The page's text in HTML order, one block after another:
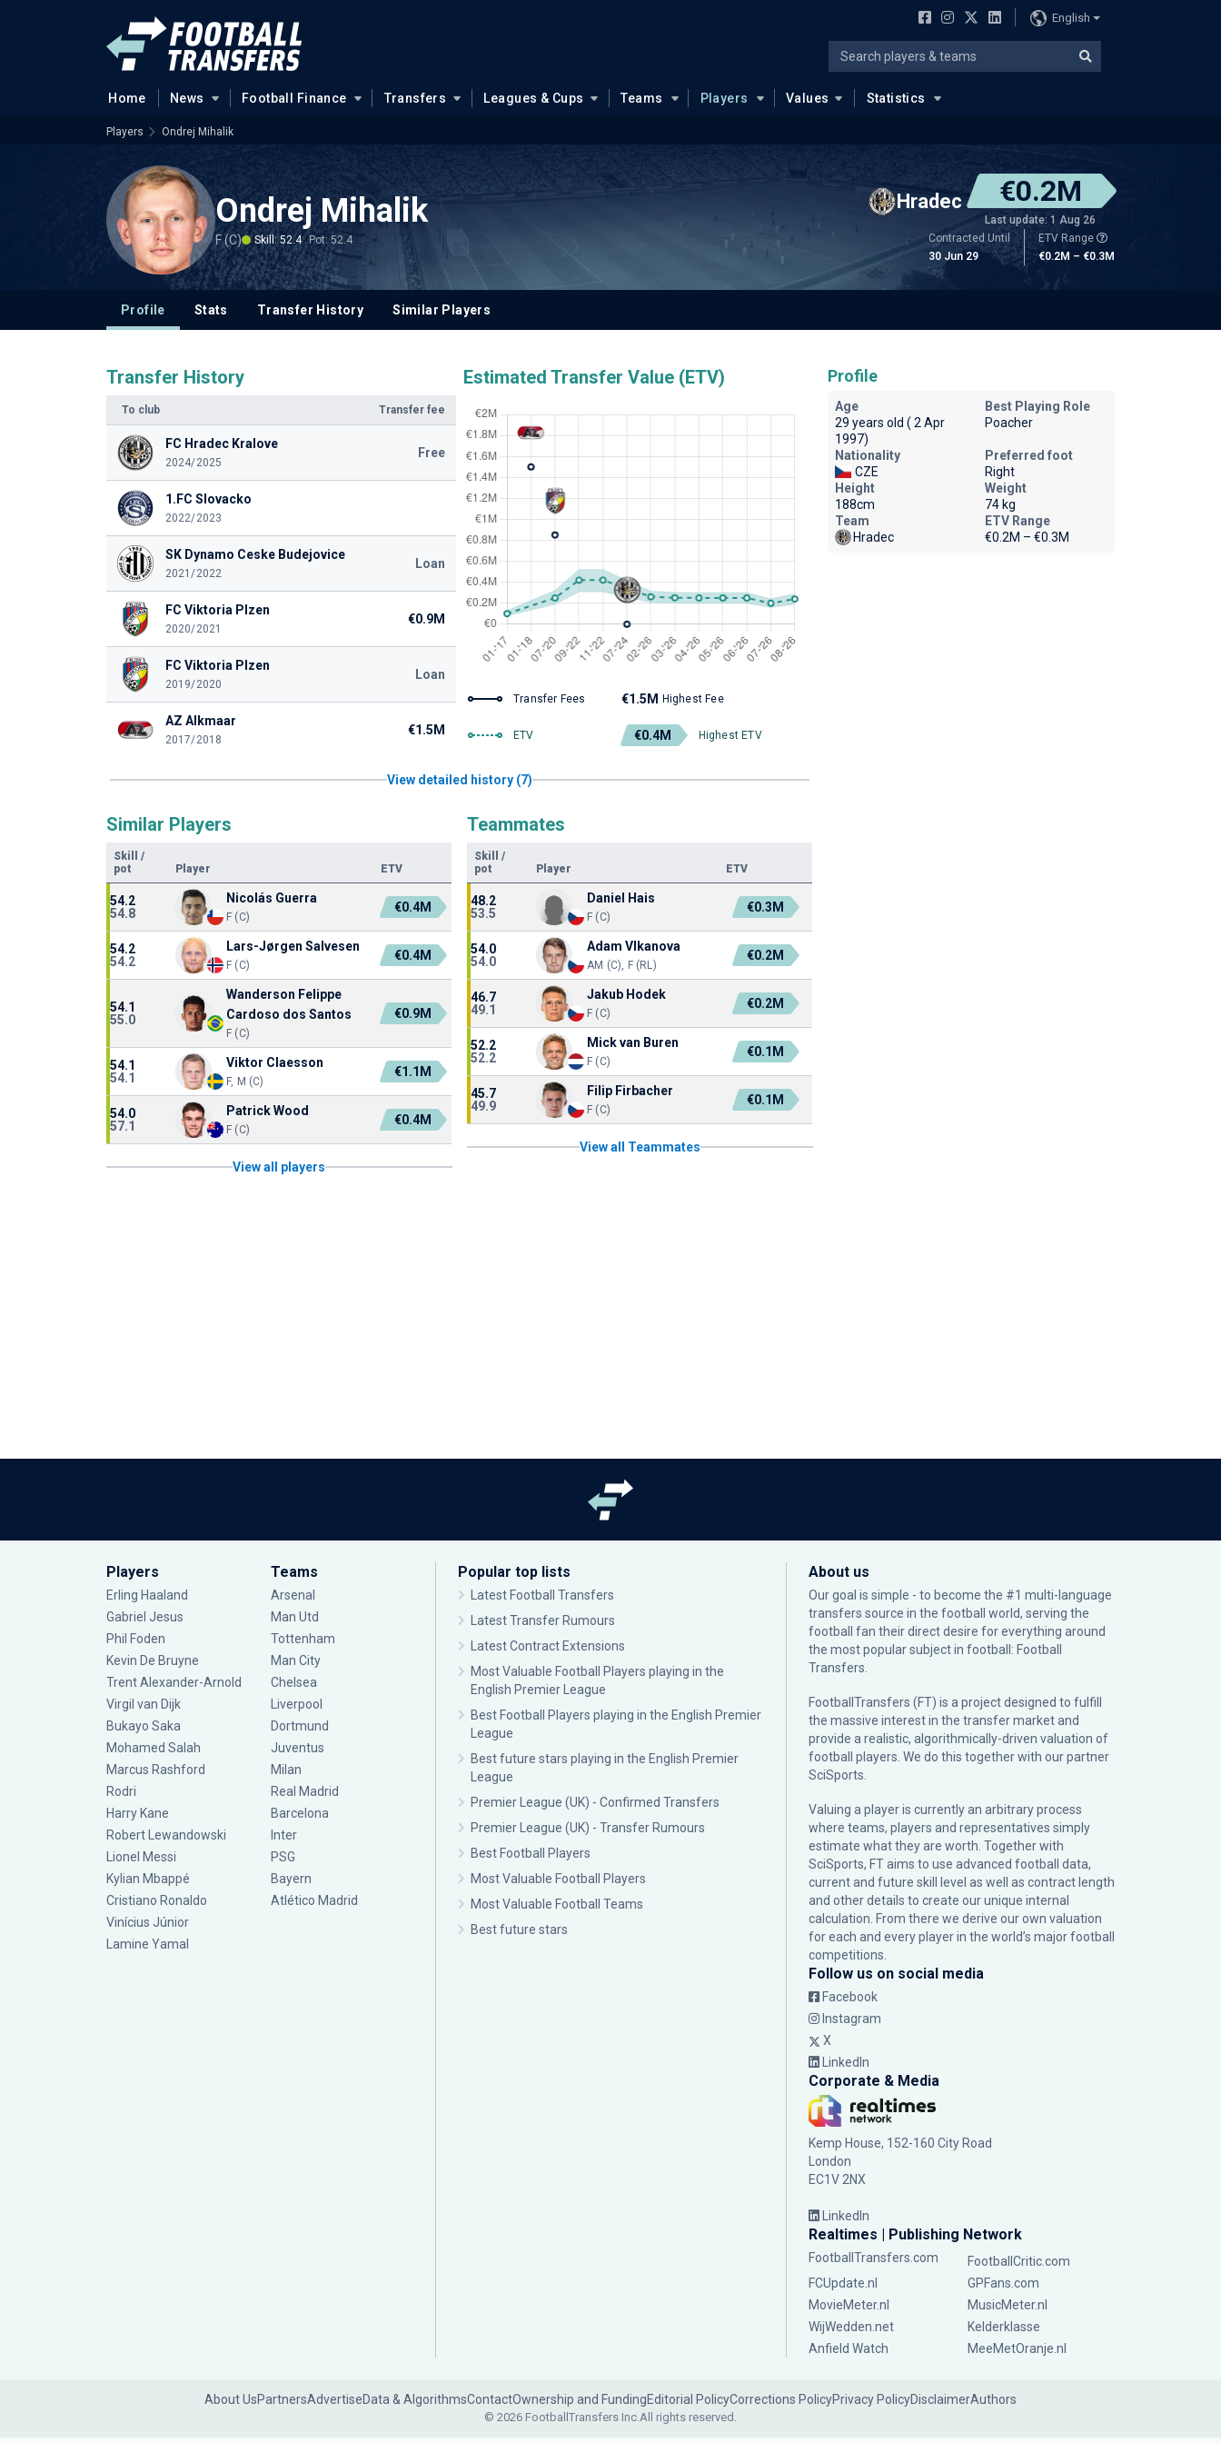
English
Home News Football Finance Transfers Leagues & Cups Teams Players Values Statistics
Players Ondrej Mihalik
Ondrej Mihalik
F (C) Skill: 52.4 Pot: 52.4
Hradec €0.2M
Last update: 1 Aug 26
Contracted Until
30 Jun 29
ETV Range
€0.2M – €0.3M
Profile Stats Transfer History Similar Players
Transfer History
To club Transfer fee
FC Hradec Kralove
2024/2025
Free
1.FC Slovacko
2022/2023
SK Dynamo Ceske Budejovice
2021/2022
Loan
FC Viktoria Plzen
2020/2021
€0.9M
FC Viktoria Plzen
2019/2020
Loan
AZ Alkmaar
2017/2018
€1.5M
Estimated Transfer Value (ETV)
Transfer Fees €1.5M Highest Fee
ETV €0.4M Highest ETV
View detailed history (7)
Similar Players
Skill
/
pot
Player ETV
54.2
54.8
Nicolás Guerra
F (C)
€0.4M
54.2
54.2
Lars-Jørgen Salvesen
F (C)
€0.4M
54.1
55.0
Wanderson Felippe
Cardoso dos Santos
F (C)
€0.9M
54.1
54.1
Viktor Claesson
F, M (C)
€1.1M
54.0
57.1
Patrick Wood
F (C)
€0.4M
View all players
Teammates
Skill
/
pot
Player ETV
48.2
53.5
Daniel Hais
F (C)
€0.3M
54.0
54.0
Adam Vlkanova
AM (C), F (RL)
€0.2M
46.7
49.1
Jakub Hodek
F (C)
€0.2M
52.2
52.2
Mick van Buren
F (C)
€0.1M
45.7
49.9
Filip Firbacher
F (C)
€0.1M
View all Teammates
Profile
Age
29 years old ( 2 Apr
1997)
Best Playing Role
Poacher
Nationality
CZE
Preferred foot
Right
Height
188cm
Weight
74 kg
Team
Hradec
ETV Range
€0.2M – €0.3M
Players
Erling Haaland
Gabriel Jesus
Phil Foden
Kevin De Bruyne
Trent Alexander-Arnold
Virgil van Dijk
Bukayo Saka
Mohamed Salah
Marcus Rashford
Rodri
Harry Kane
Robert Lewandowski
Lionel Messi
Kylian Mbappé
Cristiano Ronaldo
Vinícius Júnior
Lamine Yamal
Teams
Arsenal
Man Utd
Tottenham
Man City
Chelsea
Liverpool
Dortmund
Juventus
Milan
Real Madrid
Barcelona
Inter
PSG
Bayern
Atlético Madrid
Popular top lists
Latest Football Transfers
Latest Transfer Rumours
Latest Contract Extensions
Most Valuable Football Players playing in the
English Premier League
Best Football Players playing in the English Premier
League
Best future stars playing in the English Premier
League
Premier League (UK) - Confirmed Transfers
Premier League (UK) - Transfer Rumours
Best Football Players
Most Valuable Football Players
Most Valuable Football Teams
Best future stars
About us
Our goal is simple - to become the #1 multi-language
transfers source in the football world, serving the
football fan their direct desire for everything around
the most popular subject in football: Football
Transfers.
FootballTransfers (FT) is a project designed to fulfill
the massive interest in the transfer market and
provide a realistic, algorithmically-driven valuation of
football players. We do this together with our partner
SciSports
Valuing a player is currently an arbitrary process
where teams, players and representatives simply
estimate what they are worth. Together with
SciSports, FT aims to use advanced football data,
current and future skill level as well as contract length
and other details to create our unique internal
calculation. From there we derive our own valuation
for each and every player in the world’s major football
competitions.
Follow us on social media
Facebook
Instagram
X
LinkedIn
Corporate & Media
Kemp House, 152-160 City Road
London
EC1V 2NX
LinkedIn
Realtimes | Publishing Network
FootballTransfers.com
FootballCritic.com
FCUpdate.nl
GPFans.com
MovieMeter.nl
MusicMeter.nl
WijWedden.net
Kelderklasse
Anfield Watch
MeeMetOranje.nl
About UsPartnersAdvertiseData & AlgorithmsContactOwnership and FundingEditorial PolicyCorrections PolicyPrivacy PolicyDisclaimerAuthors
© 2026 FootballTransfers Inc.All rights reserved.